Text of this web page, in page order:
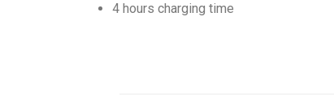
4 hours charging time